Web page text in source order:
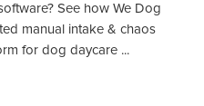
See how We Dog
manual intake & chaos
for dog daycare ...